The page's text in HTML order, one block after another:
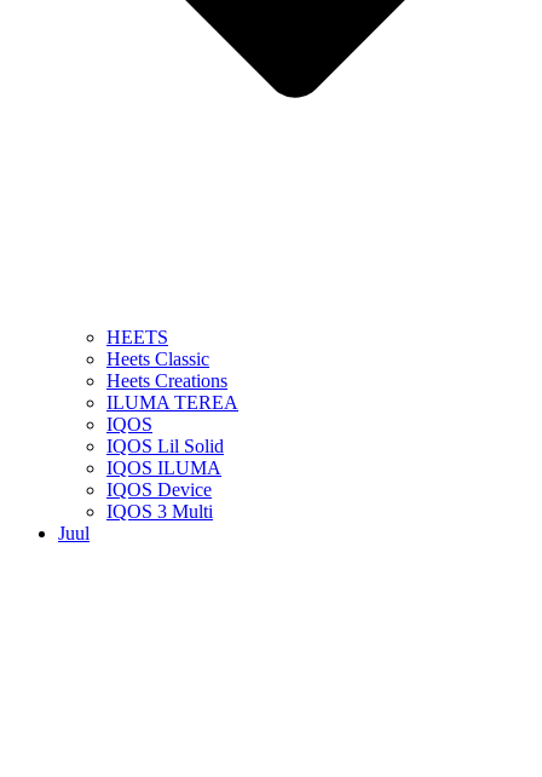
HEETS
Heets Classic
Heets Creations
ILUMA TEREA
IQOS
IQOS Lil Solid
IQOS ILUMA
IQOS Device
IQOS 3 Multi
Juul